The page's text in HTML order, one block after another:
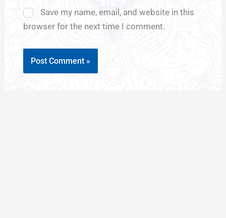
Save my name, email, and website in this
browser for the next time I comment.